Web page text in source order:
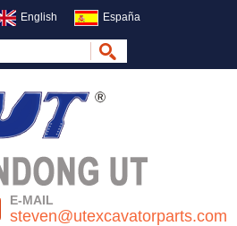
English España
E-MAIL
steven@utexcavatorparts.com